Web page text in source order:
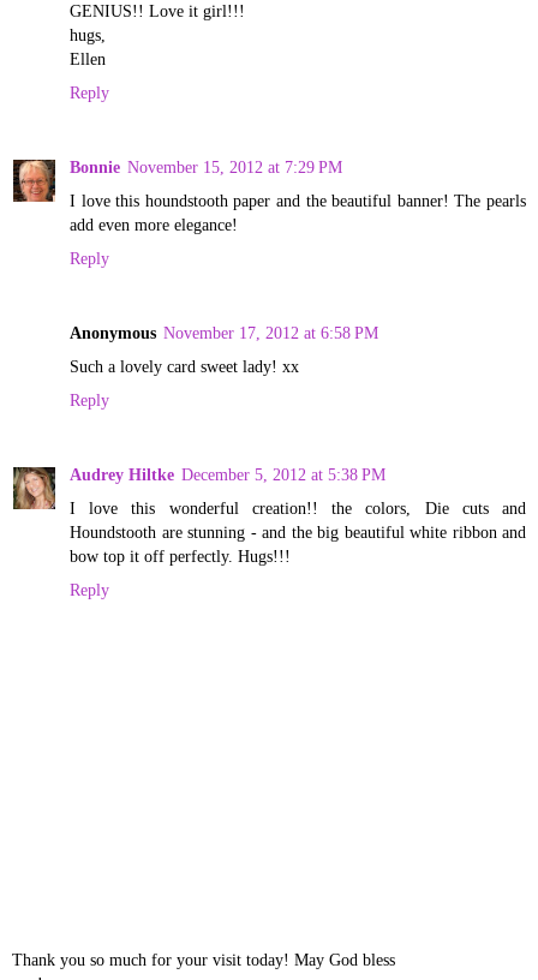
GENIUS!! Love it girl!!!
hugs,
Ellen
Reply
Bonnie November 15, 2012 at 7:29 PM
I love this houndstooth paper and the beautiful banner! The pearls
add even more elegance!
Reply
Anonymous November 17, 2012 at 6:58 PM
Such a lovely card sweet lady! xx
Reply
Audrey Hiltke December 5, 2012 at 5:38 PM
I love this wonderful creation!! the colors, Die cuts and
Houndstooth are stunning - and the big beautiful white ribbon and
bow top it off perfectly. Hugs!!!
Reply
Thank you so much for your visit today! May God bless